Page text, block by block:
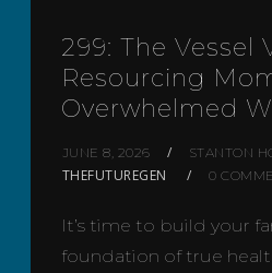
299: The Vessel
Resourcing
Overwhelmed
JUNE 8, 2026 STANTON
THEFUTUREGEN 0
It’s time to build your
foundation of true